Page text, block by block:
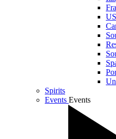
Spirits
Events Events